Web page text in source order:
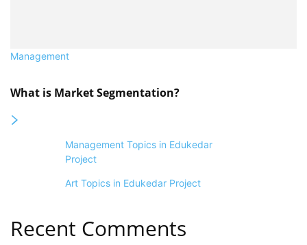
Management
What is Market Segmentation?
Management Topics in Edukedar
Project
Art Topics in Edukedar Project
Recent Comments